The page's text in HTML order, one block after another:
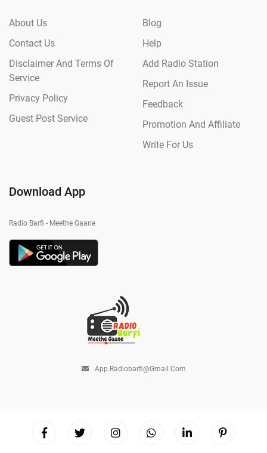
About Us
Contact Us
Disclaimer And Terms Of
Service
Privacy Policy
Guest Post Service
Blog
Help
Add Radio Station
Report An Issue
Feedback
Promotion And Affiliate
Write For Us
Download App
Radio Barfi - Meethe Gaane
App.radiobarfi@gmail.com